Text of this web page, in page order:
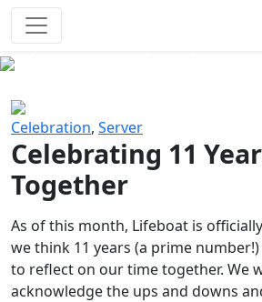
Celebration, Server
Celebrating 11
Together
As of this month, Lifeboat is
we think 11 years (a prime
to reflect on our time together. We
acknowledge the ups and downs